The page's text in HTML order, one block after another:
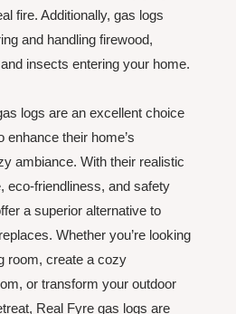
fire. Additionally, gas logs
and handling firewood,
insects entering your home.
logs are an excellent choice
their home’s
ambiance. With their realistic
eco-friendliness, and safety
a superior alternative to
Whether you’re looking
room, create a cozy
or transform your outdoor
Real Fyre gas logs are